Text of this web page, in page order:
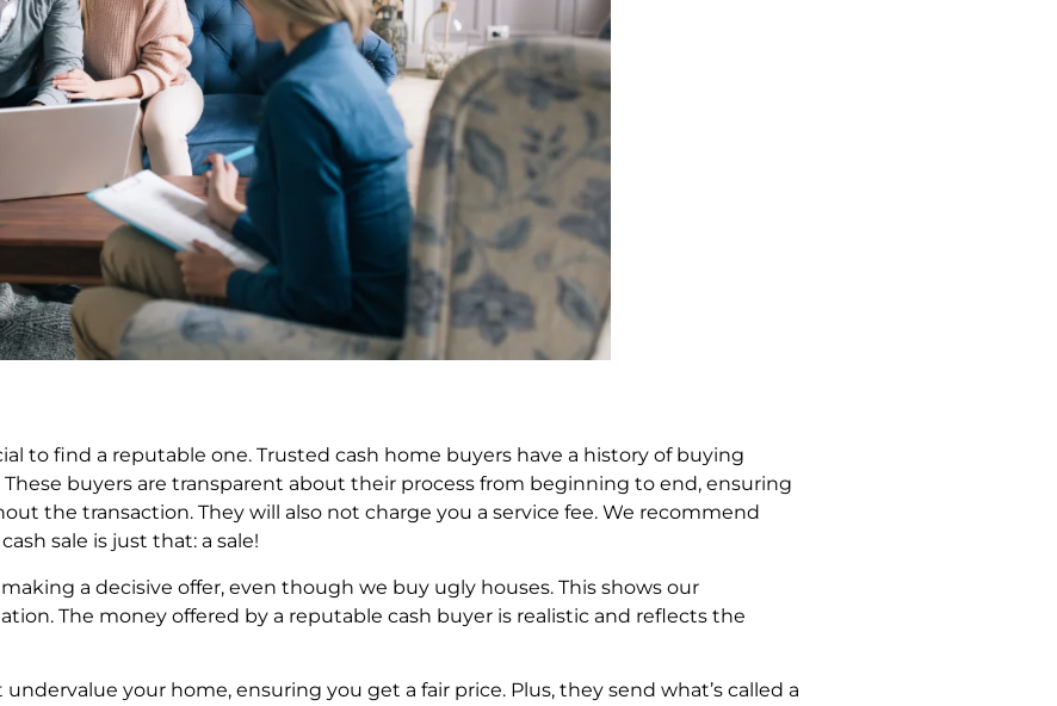
to find a reputable one. Trusted cash home buyers have a history of buying
buyers are transparent about their process from beginning to end, ensuring
the transaction. They will also not charge you a service fee. We recommend
sale is just that: a sale!
a decisive offer, even though we buy ugly houses. This shows our
The money offered by a reputable cash buyer is realistic and reflects the
your home, ensuring you get a fair price. Plus, they send what’s called a